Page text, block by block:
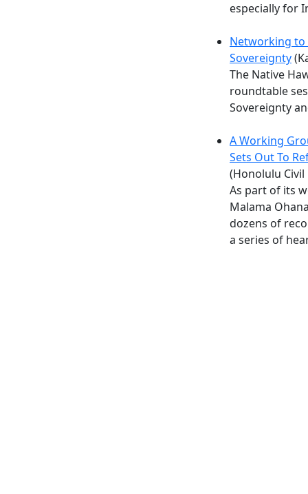
especially for
Networking to
Sovereignty
The Native
roundtable
Sovereignty
A Working
Sets Out To
(Honolulu Civil
As part of its
Malama
dozens of
a series of